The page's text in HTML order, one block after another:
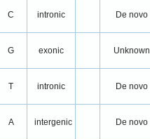
C intronic De novo
G exonic Unknown
T intronic De novo
A intergenic De novo